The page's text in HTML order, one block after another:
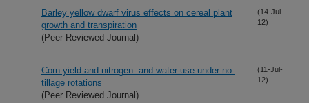
Barley yellow dwarf virus effects on cereal plant
growth and transpiration
(Peer Reviewed Journal)
(14-Jul-
12)
Corn yield and nitrogen- and water-use under no-
tillage rotations
(Peer Reviewed Journal)
(11-Jul-
12)